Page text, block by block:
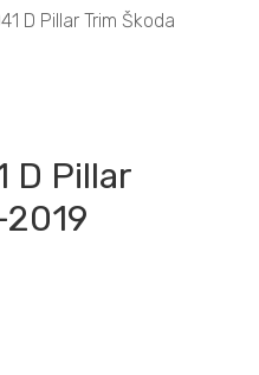
D Pillar Trim Škoda
D Pillar